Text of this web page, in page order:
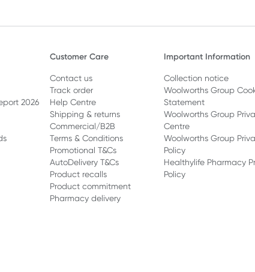
2026
Customer Care
Contact us
Track order
Help Centre
Shipping & returns
Commercial/B2B
Terms & Conditions
Promotional T&Cs
AutoDelivery T&Cs
Product recalls
Product commitment
Pharmacy delivery
Important Information
Collection notice
Woolworths Group
Statement
Woolworths Group
Centre
Woolworths Group
Policy
Healthylife Pharmacy
Policy